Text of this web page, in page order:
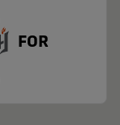
FOR